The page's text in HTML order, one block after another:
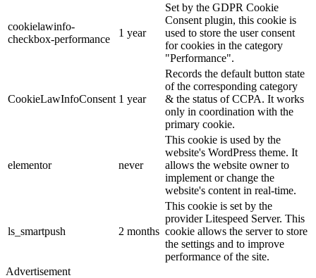
cookielawinfo-
checkbox-performance
1 year
Set by the GDPR Cookie
Consent plugin, this cookie is
used to store the user consent
for cookies in the category
"Performance".
CookieLawInfoConsent 1 year
Records the default button state
of the corresponding category
& the status of CCPA. It works
only in coordination with the
primary cookie.
elementor never
This cookie is used by the
website's WordPress theme. It
allows the website owner to
implement or change the
website's content in real-time.
ls_smartpush 2 months
This cookie is set by the
provider Litespeed Server. This
cookie allows the server to store
the settings and to improve
performance of the site.
Advertisement